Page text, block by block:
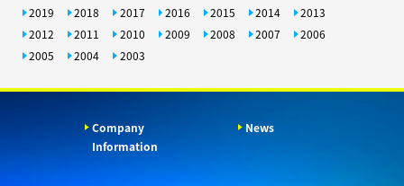
2019
2018 2017 2016 2015 2014
2013
2012
2011 2010 2009 2008 2007
2006
2005
2004 2003
Company
Information
News